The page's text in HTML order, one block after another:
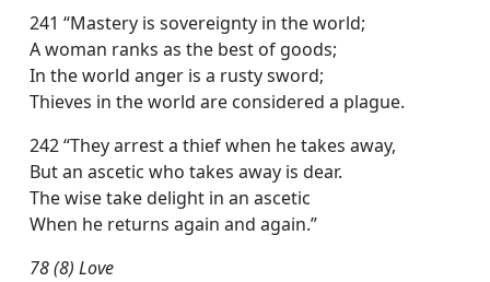
241 “Mastery is sovereignty in the world;
A woman ranks as the best of goods;
In the world anger is a rusty sword;
Thieves in the world are considered a plague.
242 “They arrest a thief when he takes away,
But an ascetic who takes away is dear.
The wise take delight in an ascetic
When he returns again and again.”
78 (8) Love